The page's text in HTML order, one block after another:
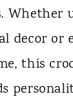
Whether
decor or
this